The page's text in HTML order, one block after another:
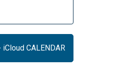
iCloud CALENDAR